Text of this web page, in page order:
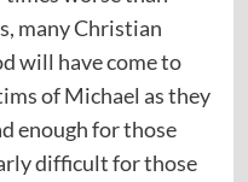
many Christian
will have come to
of Michael as they
enough for those
difficult for those